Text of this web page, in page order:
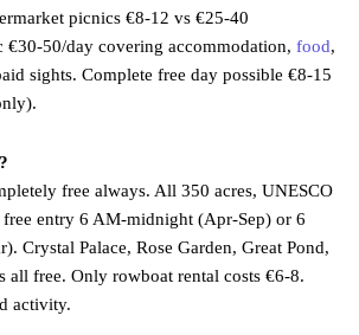
picnics €8-12 vs €25-40
€30-50/day covering accommodation, food,
sights. Complete free day possible €8-15
free always. All 350 acres, UNESCO
entry 6 AM-midnight (Apr-Sep) or 6
Crystal Palace, Rose Garden, Great Pond,
all free. Only rowboat rental costs €6-8.
activity.